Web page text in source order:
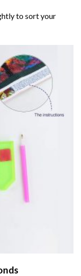
to sort your